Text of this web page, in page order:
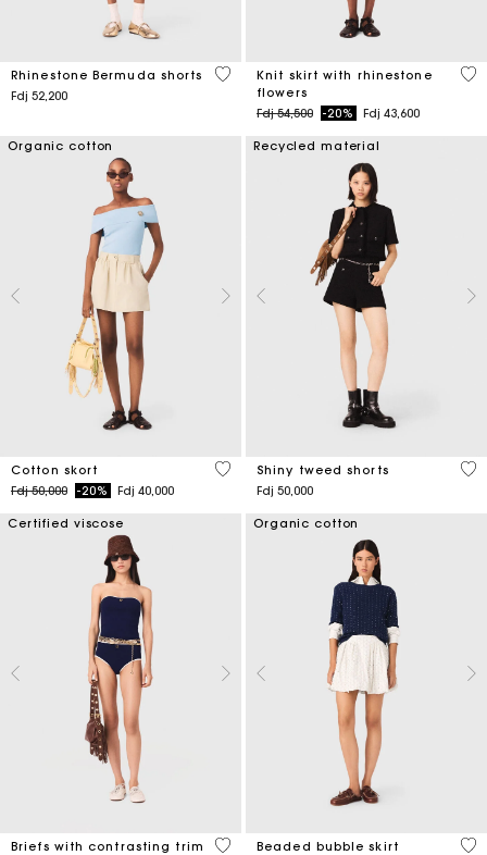
Rhinestone Bermuda shorts
Fdj 52,200
5 out of 5 Customer Rating
Knit skirt with rhinestone
flowers
Price reduced from
Fdj 54,500to-20% Fdj 43,600
4,2
Organic cotton
Cotton skort
Price reduced from
Fdj 50,000to-20% Fdj 40,000
5 out of 5 Customer Rating
Recycled material
Shiny tweed shorts
Fdj 50,000
4,5
Certified viscose
Briefs with contrasting trim
5 out of 5 Customer Rating
Organic cotton
Beaded bubble skirt
5